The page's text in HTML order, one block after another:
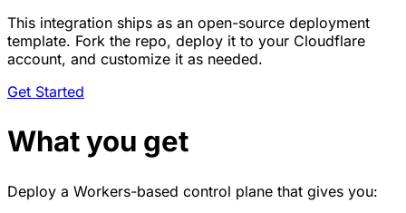
This integration ships as an open-source deployment
template. Fork the repo, deploy it to your Cloudflare
account, and customize it as needed.
Get Started
What you get
Deploy a Workers-based control plane that gives you: